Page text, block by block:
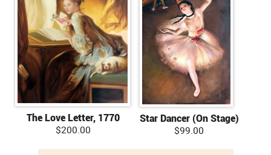
The Love Letter, 1770
$200.00
Star Dancer (On Stage)
$99.00